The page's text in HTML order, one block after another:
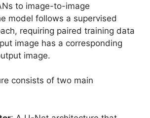
to image-to-image
model follows a supervised
requiring paired training data
image has a corresponding
image.
consists of two main